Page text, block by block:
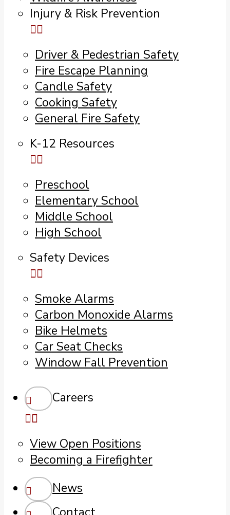
Injury & Risk Prevention
Driver & Pedestrian Safety
Fire Escape Planning
Candle Safety
Cooking Safety
General Fire Safety
K-12 Resources
Preschool
Elementary School
Middle School
High School
Safety Devices
Smoke Alarms
Carbon Monoxide Alarms
Bike Helmets
Car Seat Checks
Window Fall Prevention
Careers
View Open Positions
Becoming a Firefighter
News